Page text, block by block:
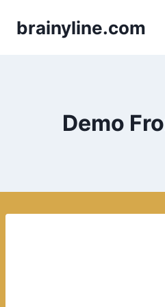
brainyline.com
Demo